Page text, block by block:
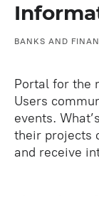
BANKS AND
Portal for the
Users
events.
their projects
and receive